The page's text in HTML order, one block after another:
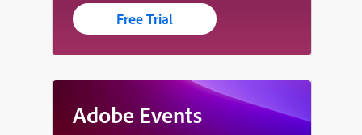
Free Trial
Adobe Events